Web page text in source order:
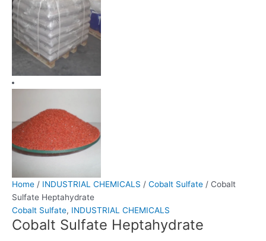
Home / INDUSTRIAL CHEMICALS / Cobalt Sulfate / Cobalt
Sulfate Heptahydrate
Cobalt Sulfate, INDUSTRIAL CHEMICALS
Cobalt Sulfate Heptahydrate